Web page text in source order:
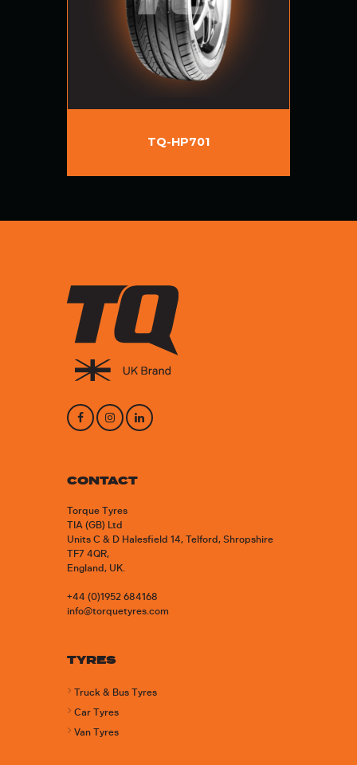
TQ-HP701
CONTACT
Torque Tyres
TIA (GB) Ltd
Units C & D Halesfield 14, Telford, Shropshire
TF7 4QR,
England, UK.
+44 (0)1952 684168
info@torquetyres.com
TYRES
Truck & Bus Tyres
Car Tyres
Van Tyres